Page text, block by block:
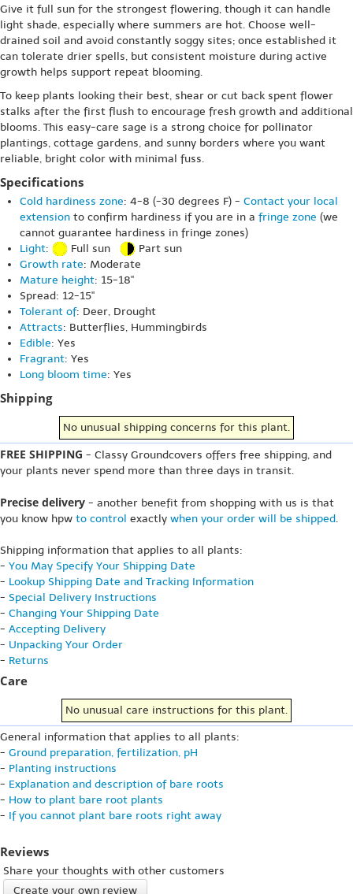
Give it full sun for the strongest flowering, though it can handle
light shade, especially where summers are hot. Choose well-
drained soil and avoid constantly soggy sites; once established it
can tolerate drier spells, but consistent moisture during active
growth helps support repeat blooming.
To keep plants looking their best, shear or cut back spent flower
stalks after the first flush to encourage fresh growth and additional
blooms. This easy-care sage is a strong choice for pollinator
plantings, cottage gardens, and sunny borders where you want
reliable, bright color with minimal fuss.
Specifications
Cold hardiness zone: 4-8 (-30 degrees F) - Contact your local
extension to confirm hardiness if you are in a fringe zone (we
cannot guarantee hardiness in fringe zones)
Light: Full sun
Part sun
Growth rate: Moderate
Mature height: 15-18"
Spread: 12-15"
Tolerant of: Deer, Drought
Attracts: Butterflies, Hummingbirds
Edible: Yes
Fragrant: Yes
Long bloom time: Yes
Shipping
No unusual shipping concerns for this plant.
FREE SHIPPING - Classy Groundcovers offers free shipping, and
your plants never spend more than three days in transit.
Precise delivery - another benefit from shopping with us is that
you know hpw to control exactly when your order will be shipped.
Shipping information that applies to all plants:
- You May Specify Your Shipping Date
- Lookup Shipping Date and Tracking Information
- Special Delivery Instructions
- Changing Your Shipping Date
- Accepting Delivery
- Unpacking Your Order
- Returns
Care
No unusual care instructions for this plant.
General information that applies to all plants:
- Ground preparation, fertilization, pH
- Planting instructions
- Explanation and description of bare roots
- How to plant bare root plants
- If you cannot plant bare roots right away
Reviews
Share your thoughts with other customers
Create your own review